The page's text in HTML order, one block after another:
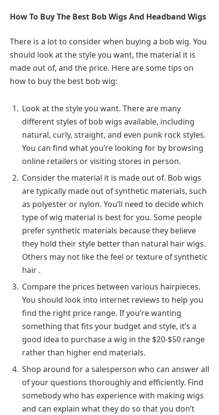
How To Buy The Best Bob Wigs And Headband Wigs
There is a lot to consider when buying a bob wig. You
should look at the style you want, the material it is
made out of, and the price. Here are some tips on
how to buy the best bob wig:
Look at the style you want. There are many
different styles of bob wigs available, including
natural, curly, straight, and even punk rock styles.
You can find what you’re looking for by browsing
online retailers or visiting stores in person.
Consider the material it is made out of. Bob wigs
are typically made out of synthetic materials, such
as polyester or nylon. You’ll need to decide which
type of wig material is best for you. Some people
prefer synthetic materials because they believe
they hold their style better than natural hair wigs.
Others may not like the feel or texture of synthetic
hair .
Compare the prices between various hairpieces.
You should look into internet reviews to help you
find the right price range. If you’re wanting
something that fits your budget and style, it’s a
good idea to purchase a wig in the $20-$50 range
rather than higher end materials.
Shop around for a salesperson who can answer all
of your questions thoroughly and efficiently. Find
somebody who has experience with making wigs
and can explain what they do so that you don’t